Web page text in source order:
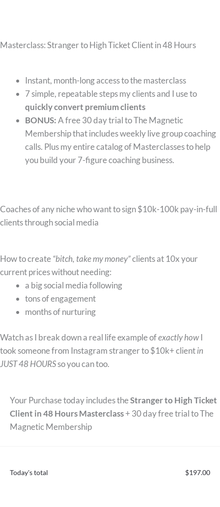
Masterclass: Stranger to High Ticket Client in 48 Hours
Instant, month-long access to the masterclass
7 simple, repeatable steps my clients and I use to
quickly convert premium clients
BONUS:A free 30 day trial to The Magnetic
Membership that includes weekly live group coaching
calls. Plus my entire catalog of Masterclasses to help
you build your 7-figure coaching business.
Coaches of any niche who want to sign $10k-100k pay-in-full
clients through social media
How to create“bitch, take my money”clients at 10x your
current prices without needing:
a big social media following
tons of engagement
months of nurturing
Watch as I break down a real life example ofexactly howI
took someone from Instagram stranger to $10k+ clientin
JUST 48 HOURSso you can too.
Your Purchase today includes theStranger to High Ticket
Client in 48 Hours Masterclass+ 30 day free trial to The
Magnetic Membership